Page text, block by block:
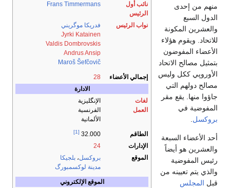
نائب أول
الرئيس
Frans Timmermans
نواب الرئيس
فدريكا موگريني
Jyrki Katainen
Valdis Dombrovskis
Andrus Ansip
Maroš Šefčovič
إجمالي الأعضاء
28
الادارة
لغات
العمل
الإنگليزية
الفرنسية
الألمانية
الطاقم 32.000
[1]
الإدارات
24
الموقع
بروكسل، بلجيكا
مدينة لوكسمبورگ
الموقع الإلكتروني
منهم من إحدى
الدول السبع
والعشرين المكونة
للاتحاد. ويقوم هؤلاء
الأعضاء المفوضون
بتمثيل مصالح الاتحاد
الأوروپي ككل وليس
مصالح دولهم التي
جاؤوا منها. يقع مقر
المفوضية في
بروكسل
أحد الأعضاء السبعة
والعشرين هو أيضاً
رئيس المفوضية
والذي يتم تعيينه من
قبل المجلس